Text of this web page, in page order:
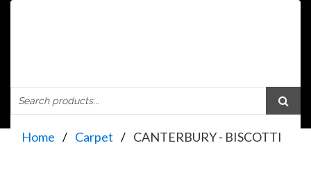
Home Carpet CANTERBURY - BISCOTTI